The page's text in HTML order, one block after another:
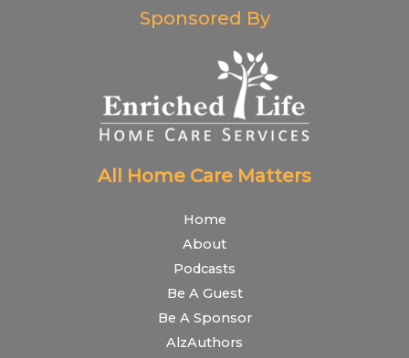
Sponsored By
All Home Care Matters
Home
About
Podcasts
Be A Guest
Be A Sponsor
AlzAuthors